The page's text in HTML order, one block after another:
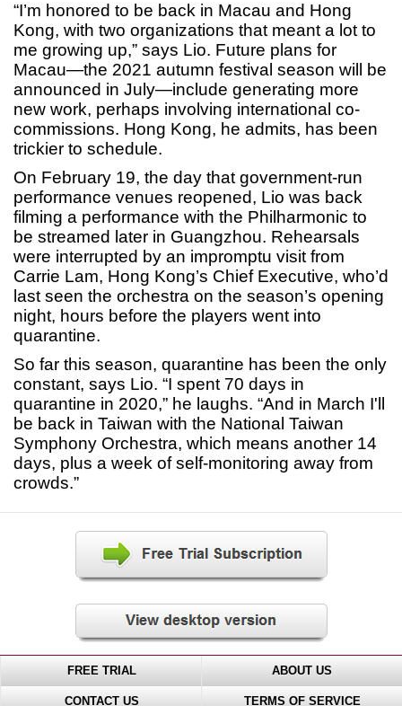
“I’m honored to be back in Macau and Hong
Kong, with two organizations that meant a lot to
me growing up,” says Lio. Future plans for
Macau—the 2021 autumn festival season will be
announced in July—include generating more
new work, perhaps involving international co-
commissions. Hong Kong, he admits, has been
trickier to schedule.
On February 19, the day that government-run
performance venues reopened, Lio was back
filming a performance with the Philharmonic to
be streamed later in Guangzhou. Rehearsals
were interrupted by an impromptu visit from
Carrie Lam, Hong Kong’s Chief Executive, who’d
last seen the orchestra on the season’s opening
night, hours before the players went into
quarantine.
So far this season, quarantine has been the only
constant, says Lio. “I spent 70 days in
quarantine in 2020,” he laughs. “And in March I'll
be back in Taiwan with the National Taiwan
Symphony Orchestra, which means another 14
days, plus a week of self-monitoring away from
crowds.”
FREE TRIAL ABOUT US
CONTACT US TERMS OF SERVICE